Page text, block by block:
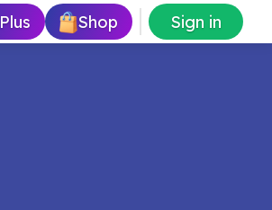
Plus Shop Sign in